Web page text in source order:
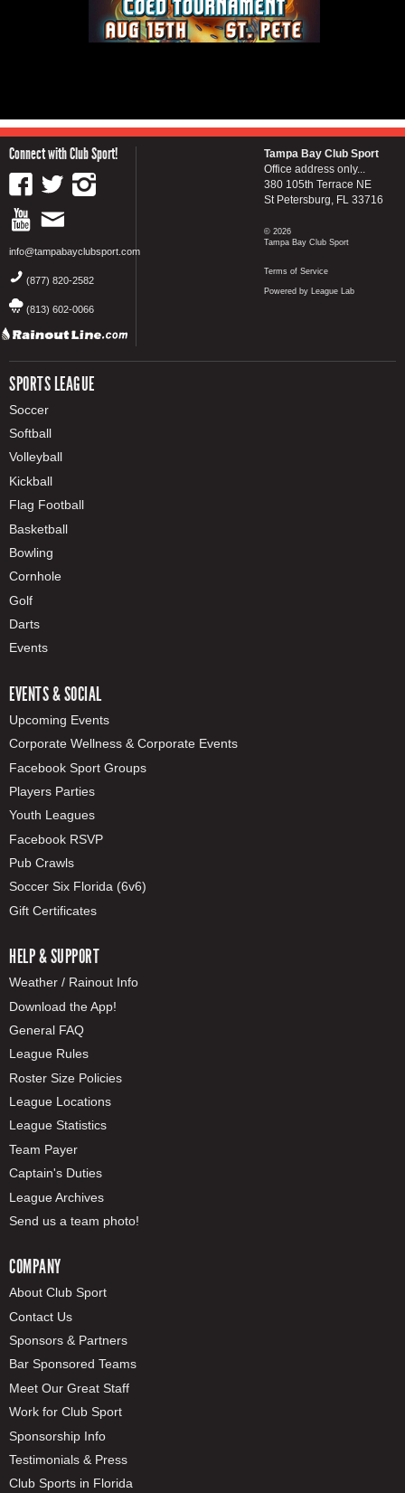
Connect with Club Sport!
info@tampabayclubsport.com
(877) 820-2582
(813) 602-0066
SPORTS LEAGUE
Soccer
Softball
Volleyball
Kickball
Flag Football
Basketball
Bowling
Cornhole
Golf
Darts
Events
EVENTS & SOCIAL
Upcoming Events
Corporate Wellness & Corporate Events
Facebook Sport Groups
Players Parties
Youth Leagues
Facebook RSVP
Pub Crawls
Soccer Six Florida (6v6)
Gift Certificates
HELP & SUPPORT
Weather / Rainout Info
Download the App!
General FAQ
League Rules
Roster Size Policies
League Locations
League Statistics
Team Payer
Captain's Duties
League Archives
Send us a team photo!
COMPANY
About Club Sport
Contact Us
Sponsors & Partners
Bar Sponsored Teams
Meet Our Great Staff
Work for Club Sport
Sponsorship Info
Testimonials & Press
Club Sports in Florida
Tampa Bay Club Sport
Office address only...
380 105th Terrace NE
St Petersburg, FL 33716
© 2026
Tampa Bay Club Sport
Terms of Service
Powered by League Lab